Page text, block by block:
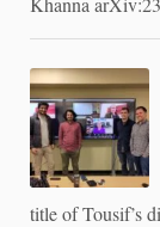
title of Tousif’s